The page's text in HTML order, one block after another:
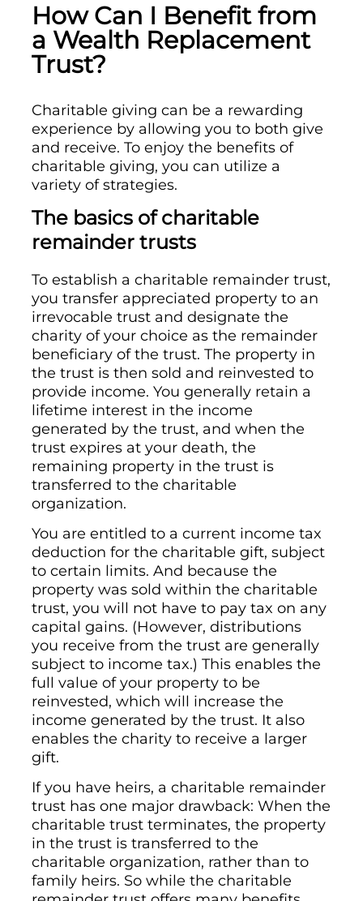
How Can I Benefit from
a Wealth Replacement
Trust?
Charitable giving can be a rewarding
experience by allowing you to both give
and receive. To enjoy the benefits of
charitable giving, you can utilize a
variety of strategies.
The basics of charitable
remainder trusts
To establish a charitable remainder trust,
you transfer appreciated property to an
irrevocable trust and designate the
charity of your choice as the remainder
beneficiary of the trust. The property in
the trust is then sold and reinvested to
provide income. You generally retain a
lifetime interest in the income
generated by the trust, and when the
trust expires at your death, the
remaining property in the trust is
transferred to the charitable
organization.
You are entitled to a current income tax
deduction for the charitable gift, subject
to certain limits. And because the
property was sold within the charitable
trust, you will not have to pay tax on any
capital gains. (However, distributions
you receive from the trust are generally
subject to income tax.) This enables the
full value of your property to be
reinvested, which will increase the
income generated by the trust. It also
enables the charity to receive a larger
gift.
If you have heirs, a charitable remainder
trust has one major drawback: When the
charitable trust terminates, the property
in the trust is transferred to the
charitable organization, rather than to
family heirs. So while the charitable